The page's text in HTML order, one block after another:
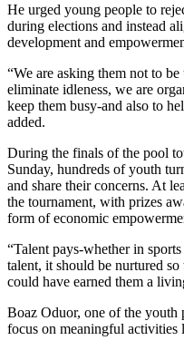
He urged young people to
during elections and instead
development and
“We are asking them not to
eliminate idleness, we are
keep them busy-and also to
added.
During the finals of the pool
Sunday, hundreds of youth
and share their concerns. At
the tournament, with prizes
form of economic
“Talent pays-whether in
talent, it should be nurtured
could have earned them a
Boaz Oduor, one of the youth
focus on meaningful activities